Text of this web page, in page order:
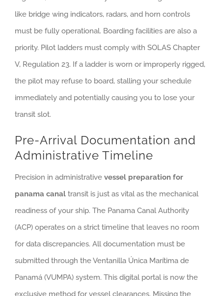
like bridge wing indicators, radars, and horn controls
must be fully operational. Boarding facilities are also a
priority. Pilot ladders must comply with SOLAS Chapter
V, Regulation 23. If a ladder is worn or improperly rigged,
the pilot may refuse to board, stalling your schedule
immediately and potentially causing you to lose your
transit slot.
Pre-Arrival Documentation and
Administrative Timeline
Precision in administrative vessel preparation for
panama canal transit is just as vital as the mechanical
readiness of your ship. The Panama Canal Authority
(ACP) operates on a strict timeline that leaves no room
for data discrepancies. All documentation must be
submitted through the Ventanilla Única Marítima de
Panamá (VUMPA) system. This digital portal is now the
exclusive method for vessel clearances. Missing the